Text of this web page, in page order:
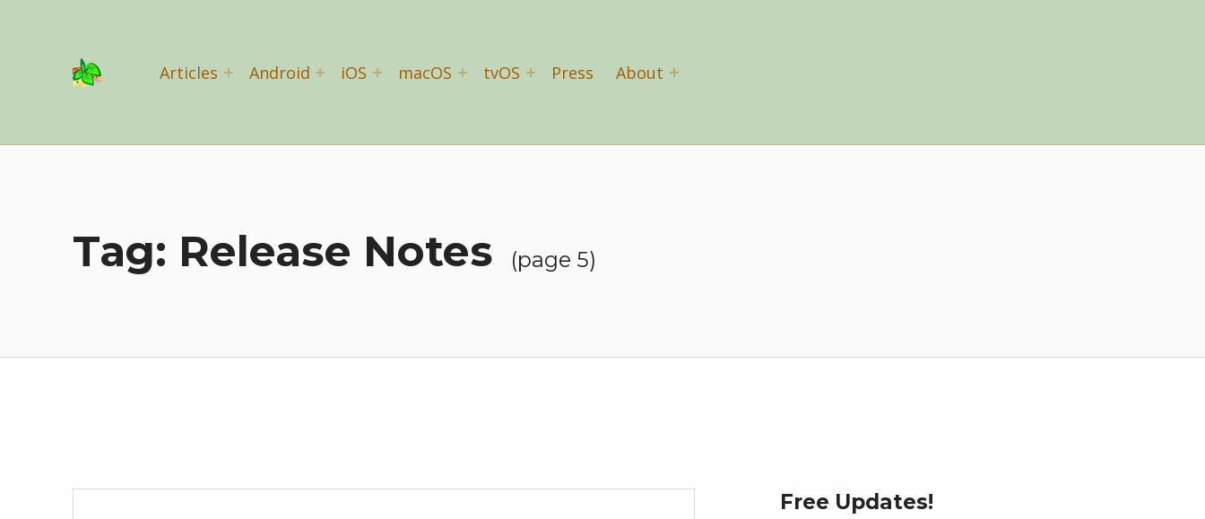
Basil Salad SoftwareSPICE UP YOUR LIFE
Articles Android iOS macOS tvOS Press About
Tag: Release Notes (page 5)
Free Updates!